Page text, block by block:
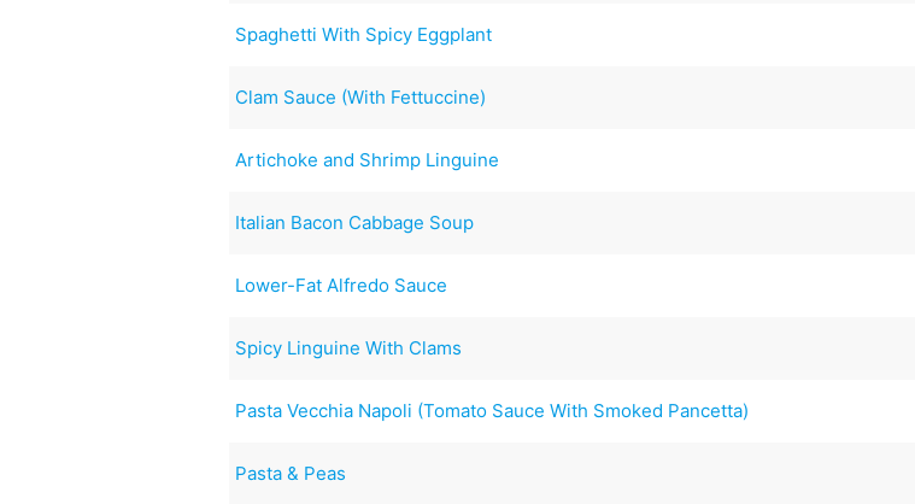
Spaghetti With Spicy Eggplant
Clam Sauce (With Fettuccine)
Artichoke and Shrimp Linguine
Italian Bacon Cabbage Soup
Lower-Fat Alfredo Sauce
Spicy Linguine With Clams
Pasta Vecchia Napoli (Tomato Sauce With Smoked Pancetta)
Pasta & Peas